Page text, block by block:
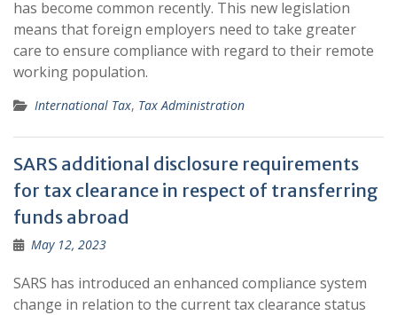
has become common recently. This new legislation
means that foreign employers need to take greater
care to ensure compliance with regard to their remote
working population.
International Tax, Tax Administration
SARS additional disclosure requirements
for tax clearance in respect of transferring
funds abroad
May 12, 2023
SARS has introduced an enhanced compliance system
change in relation to the current tax clearance status